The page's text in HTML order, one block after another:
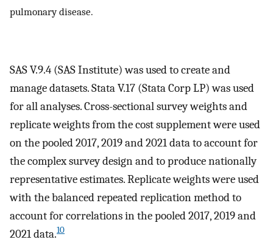
pulmonary disease.
SAS V.9.4 (SAS Institute) was used to create and
manage datasets. Stata V.17 (Stata Corp LP) was used
for all analyses. Cross-sectional survey weights and
replicate weights from the cost supplement were used
on the pooled 2017, 2019 and 2021 data to account for
the complex survey design and to produce nationally
representative estimates. Replicate weights were used
with the balanced repeated replication method to
account for correlations in the pooled 2017, 2019 and
2021 data.10